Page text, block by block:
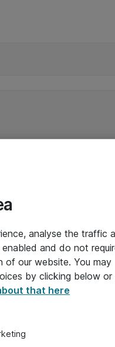
analyse the traffic
and do not
of our website. You may
by clicking below or
that here